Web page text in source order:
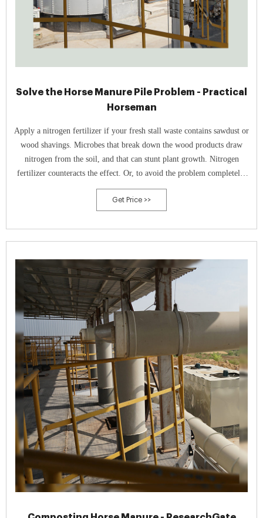
Solve the Horse Manure Pile Problem - Practical
Horseman
Apply a nitrogen fertilizer if your fresh stall waste contains sawdust or
wood shavings. Microbes that break down the wood products draw
nitrogen from the soil, and that can stunt plant growth. Nitrogen
fertilizer counteracts the effect. Or, to avoid the problem completely,
compost manure before spreading it.
Get Price >>